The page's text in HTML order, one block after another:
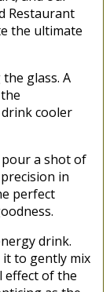
Restaurant
the ultimate
glass. A
cooler
pour a shot of
in
perfect
drink.
it to gently mix
effect of the